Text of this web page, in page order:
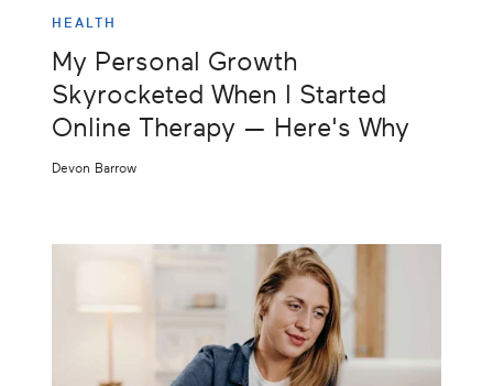
HEALTH
My Personal Growth
Skyrocketed When I Started
Online Therapy — Here's Why
Devon Barrow